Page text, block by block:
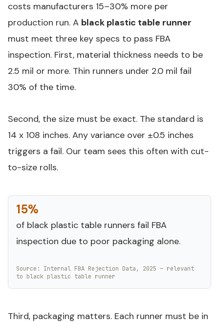
costs manufacturers 15–30% more per
production run. A black plastic table runner
must meet three key specs to pass FBA
inspection. First, material thickness needs to be
2.5 mil or more. Thin runners under 2.0 mil fail
30% of the time.
Second, the size must be exact. The standard is
14 x 108 inches. Any variance over ±0.5 inches
triggers a fail. Our team sees this often with cut-
to-size rolls.
15%
of black plastic table runners fail FBA
inspection due to poor packaging alone.
Source: Internal FBA Rejection Data, 2025 — relevant
to black plastic table runner
Third, packaging matters. Each runner must be in